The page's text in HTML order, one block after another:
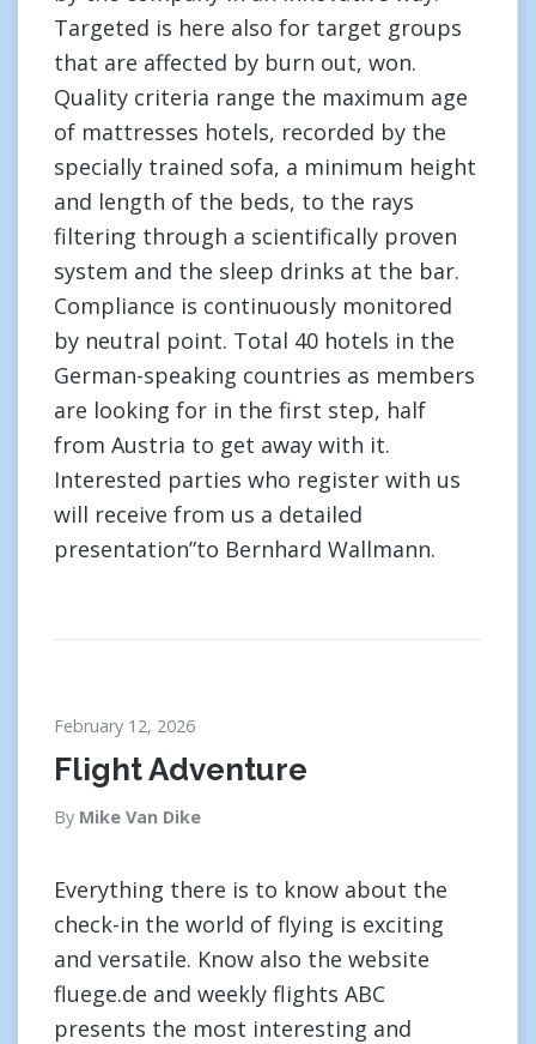
Targeted is here also for target groups
that are affected by burn out, won.
Quality criteria range the maximum age
of mattresses hotels, recorded by the
specially trained sofa, a minimum height
and length of the beds, to the rays
filtering through a scientifically proven
system and the sleep drinks at the bar.
Compliance is continuously monitored
by neutral point. Total 40 hotels in the
German-speaking countries as members
are looking for in the first step, half
from Austria to get away with it.
Interested parties who register with us
will receive from us a detailed
presentation”to Bernhard Wallmann.
February 12, 2026
Flight Adventure
By Mike Van Dike
Everything there is to know about the
check-in the world of flying is exciting
and versatile. Know also the website
fluege.de and weekly flights ABC
presents the most interesting and